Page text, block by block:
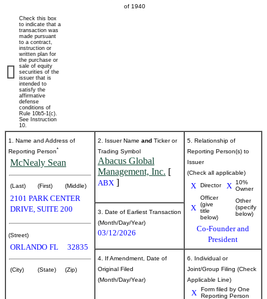
of
securities
Published
March
2026
of 1940
Check this box
to indicate that a
transaction was
made pursuant
to a contract,
instruction or
written plan for
the purchase or
sale of equity
securities of the
issuer that is
intended to
satisfy the
affirmative
defense
conditions of
Rule 10b5-1(c).
See Instruction
10.
1. Name and Address of
Reporting Person*
McNealy Sean
(Last) (First) (Middle)
2101 PARK CENTER
DRIVE, SUITE 200
(Street)
ORLANDO FL 32835
(City) (State) (Zip)
2. Issuer Name and Ticker or
Trading Symbol
Abacus Global
Management, Inc. [
ABX ]
5. Relationship of
Reporting Person(s) to
Issuer
(Check all applicable)
X Director X 10%
Owner
X
Officer
(give
title
below)
Other
(specify
below)
Co-Founder and
President
3. Date of Earliest Transaction
(Month/Day/Year)
03/12/2026
4. If Amendment, Date of
Original Filed
(Month/Day/Year)
6. Individual or
Joint/Group Filing (Check
Applicable Line)
X
Form filed by One
Reporting Person